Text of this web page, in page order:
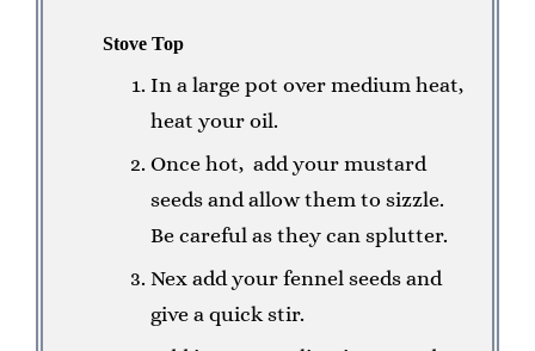
Stove Top
In a large pot over medium heat,
heat your oil.
Once hot, add your mustard
seeds and allow them to sizzle.
Be careful as they can splutter.
Nex add your fennel seeds and
give a quick stir.